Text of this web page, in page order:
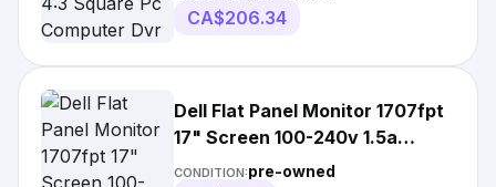
CA$206.34
Dell Flat Panel Monitor 1707fpt
17" Screen 100-240v 1.5a
50/60hz
CONDITION:pre-owned